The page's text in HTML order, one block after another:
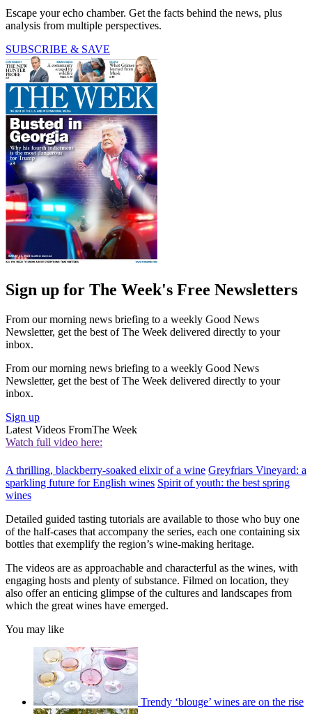
Escape your echo chamber. Get the facts behind the news, plus
analysis from multiple perspectives.
SUBSCRIBE & SAVE
Sign up for The Week's Free Newsletters
From our morning news briefing to a weekly Good News
Newsletter, get the best of The Week delivered directly to your
inbox.
From our morning news briefing to a weekly Good News
Newsletter, get the best of The Week delivered directly to your
inbox.
Sign up
Latest Videos FromThe Week
Watch full video here:
A thrilling, blackberry-soaked elixir of a wine Greyfriars Vineyard: a
sparkling future for English wines Spirit of youth: the best spring
wines
Detailed guided tasting tutorials are available to those who buy one
of the half-cases that accompany the series, each one containing six
bottles that exemplify the region’s wine-making heritage.
The videos are as approachable and characterful as the wines, with
engaging hosts and plenty of substance. Filmed on location, they
also offer an enticing glimpse of the cultures and landscapes from
which the great wines have emerged.
You may like
Trendy ‘blouge’ wines are on the rise